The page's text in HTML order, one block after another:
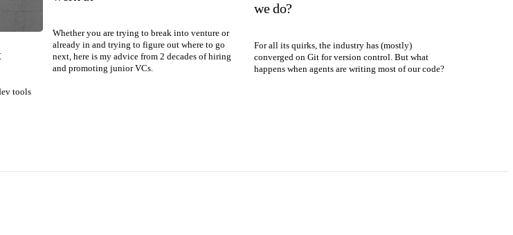
tools
Whether you are trying to break into venture or
already in and trying to figure out where to go
next, here is my advice from 2 decades of hiring
and promoting junior VCs.
we do?
For all its quirks, the industry has (mostly)
converged on Git for version control. But what
happens when agents are writing most of our code?